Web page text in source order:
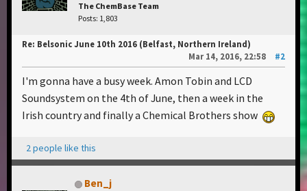
The ChemBase Team
Posts: 1,803
Re: Belsonic June 10th 2016 (Belfast, Northern Ireland)
Mar 14, 2016, 22:58
#2
I'm gonna have a busy week. Amon Tobin and LCD
Soundsystem on the 4th of June, then a week in the
Irish country and finally a Chemical Brothers show
2 people like this
Ben_j